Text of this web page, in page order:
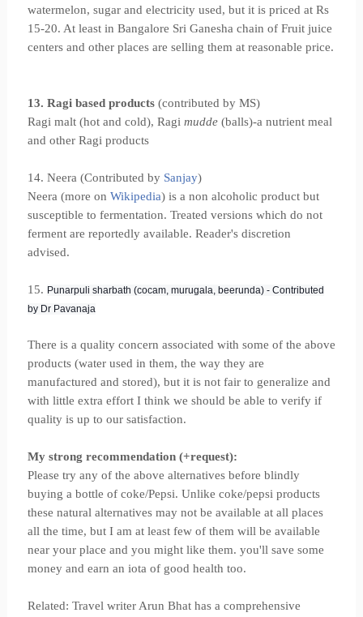
watermelon, sugar and electricity used, but it is priced at Rs
15-20. At least in Bangalore Sri Ganesha chain of Fruit juice
centers and other places are selling them at reasonable price.
13. Ragi based products(contributed by MS)
Ragi malt (hot and cold), Ragi mudde(balls)-a nutrient meal
and other Ragi products
14. Neera (Contributed by Sanjay)
Neera (more on Wikipedia) is a non alcoholic product but
susceptible to fermentation. Treated versions which do not
ferment are reportedly available. Reader's discretion
advised.
15. Punarpuli sharbath (cocam, murugala, beerunda) - Contributed
by Dr Pavanaja
There is a quality concern associated with some of the above
products (water used in them, the way they are
manufactured and stored), but it is not fair to generalize and
with little extra effort I think we should be able to verify if
quality is up to our satisfaction.
My strong recommendation (+request):
Please try any of the above alternatives before blindly
buying a bottle of coke/Pepsi. Unlike coke/pepsi products
these natural alternatives may not be available at all places
all the time, but I am at least few of them will be available
near your place and you might like them. you'll save some
money and earn an iota of good health too.
Related: Travel writer Arun Bhat has a comprehensive